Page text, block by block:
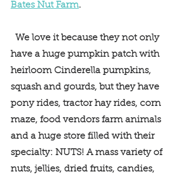
Bates Nut Farm.
have a huge pumpkin patch with
heirloom Cinderella pumpkins,
squash and gourds, but they have
pony rides, tractor hay rides, corn
maze, food vendors farm animals
and a huge store filled with their
specialty: NUTS! A mass variety of
nuts, jellies, dried fruits, candies,